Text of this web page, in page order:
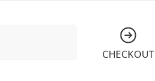
CHECKOUT